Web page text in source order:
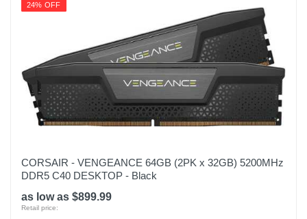
24% OFF
CORSAIR - VENGEANCE 64GB (2PK x 32GB) 5200MHz
DDR5 C40 DESKTOP - Black
as low as $899.99
Retail price: